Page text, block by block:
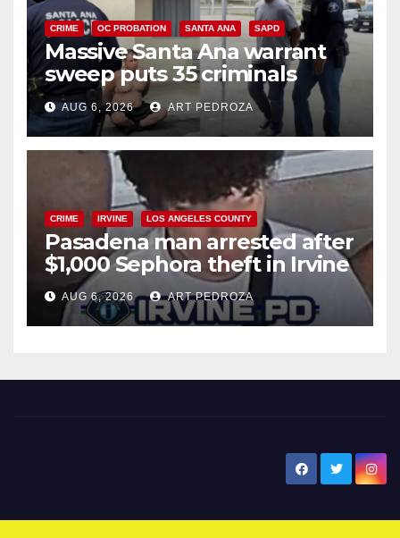
CRIME OC PROBATION SANTA ANA SAPD
Massive Santa Ana warrant
sweep puts 35 criminals
behind bars amid recidivism
surge
AUG 6, 2026 ART PEDROZA
CRIME IRVINE LOS ANGELES COUNTY
Pasadena man arrested after
$1,000 Sephora theft in Irvine
AUG 6, 2026 ART PEDROZA